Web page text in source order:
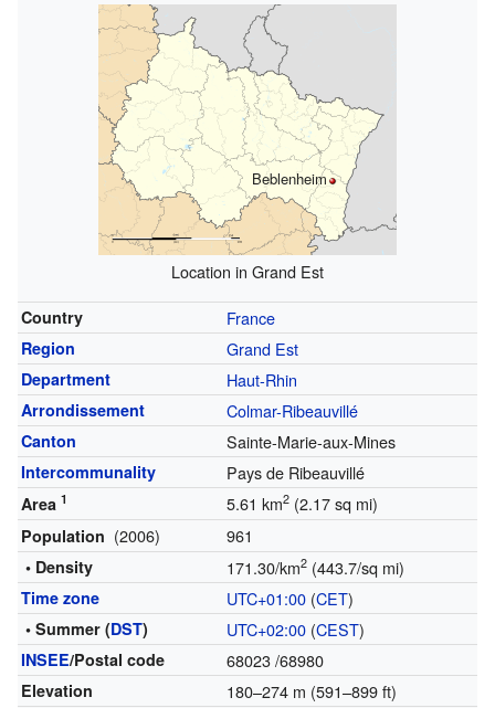
Beblenheim
Location in Grand Est
Country France
Region Grand Est
Department Haut-Rhin
Arrondissement Colmar-Ribeauvillé
Canton Sainte-Marie-aux-Mines
Intercommunality Pays de Ribeauvillé
Area 1 5.61 km2(2.17 sq mi)
Population (2006) 961
• Density 171.30/km2(443.7/sq mi)
Time zone UTC+01:00(CET)
• Summer (DST) UTC+02:00(CEST)
INSEE/Postal code 68023/68980
Elevation 180–274 m (591–899 ft)